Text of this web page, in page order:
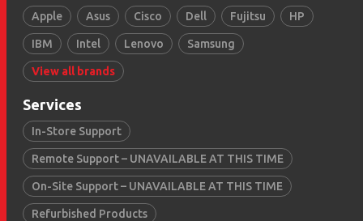
Apple Asus Cisco Dell Fujitsu HP
IBM Intel Lenovo Samsung
View all brands
Services
In-Store Support
Remote Support – UNAVAILABLE AT THIS TIME
On-Site Support – UNAVAILABLE AT THIS TIME
Refurbished Products